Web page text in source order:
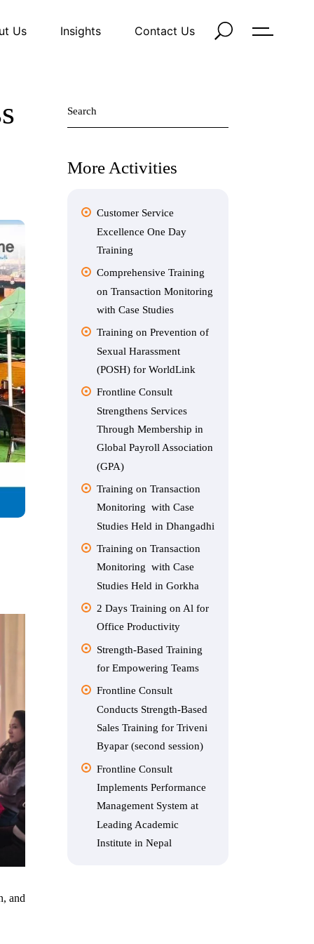
Us Insights Contact Us
and
for:
More Activities
Customer Service
Excellence One Day
Training
Comprehensive Training
on Transaction Monitoring
with Case Studies
Training on Prevention of
Sexual Harassment
(POSH) for WorldLink
Frontline Consult
Strengthens Services
Through Membership in
Global Payroll Association
(GPA)
Training on Transaction
Monitoring with Case
Studies Held in Dhangadhi
Training on Transaction
Monitoring with Case
Studies Held in Gorkha
2 Days Training on Al for
Office Productivity
Strength-Based Training
for Empowering Teams
Frontline Consult
Conducts Strength-Based
Sales Training for Triveni
Byapar (second session)
Frontline Consult
Implements Performance
Management System at
Leading Academic
Institute in Nepal